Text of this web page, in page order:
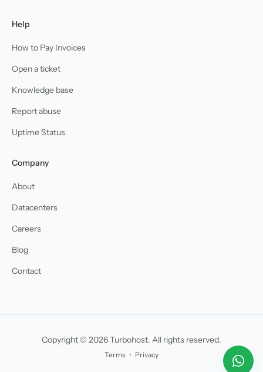
Help
How to Pay Invoices
Open a ticket
Knowledge base
Report abuse
Uptime Status
Company
About
Datacenters
Careers
Blog
Contact
Copyright © 2026 Turbohost. All rights reserved.
Terms ・ Privacy